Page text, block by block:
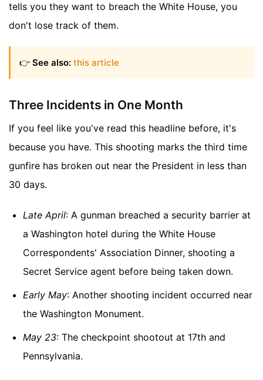
tells you they want to breach the White House, you
don't lose track of them.
👉 See also: this article
Three Incidents in One Month
If you feel like you've read this headline before, it's
because you have. This shooting marks the third time
gunfire has broken out near the President in less than
30 days.
Late April: A gunman breached a security barrier at
a Washington hotel during the White House
Correspondents' Association Dinner, shooting a
Secret Service agent before being taken down.
Early May: Another shooting incident occurred near
the Washington Monument.
May 23: The checkpoint shootout at 17th and
Pennsylvania.